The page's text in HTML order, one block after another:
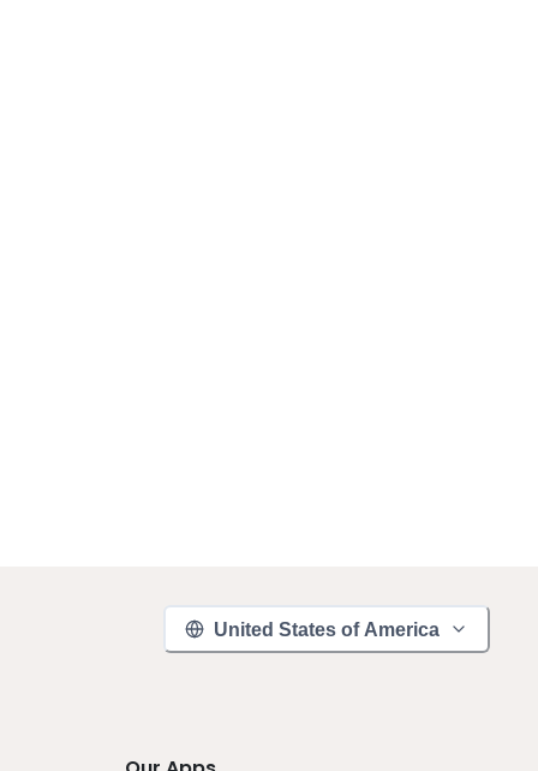
United States of America